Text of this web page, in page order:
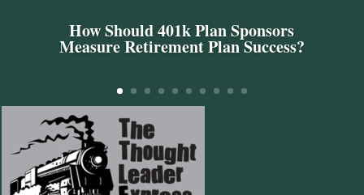
How Should 401k Plan Sponsors
Measure Retirement Plan Success?